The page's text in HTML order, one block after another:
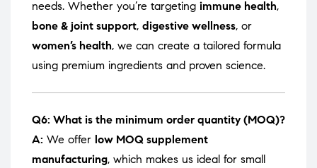
needs. Whether you’re targeting immune health,
bone & joint support, digestive wellness, or
women’s health, we can create a tailored formula
using premium ingredients and proven science.
Q6: What is the minimum order quantity (MOQ)?
A: We offer low MOQ supplement
manufacturing, which makes us ideal for small